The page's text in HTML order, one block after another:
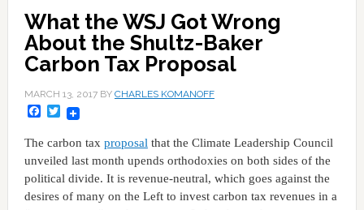
What the WSJ Got Wrong
About the Shultz-Baker
Carbon Tax Proposal
MARCH 13, 2017BY CHARLES KOMANOFF
Facebook
Twitter
The carbon tax proposal that the Climate Leadership Council
unveiled last month upends orthodoxies on both sides of the
political divide. It is revenue-neutral, which goes against the
desires of many on the Left to invest carbon tax revenues in a